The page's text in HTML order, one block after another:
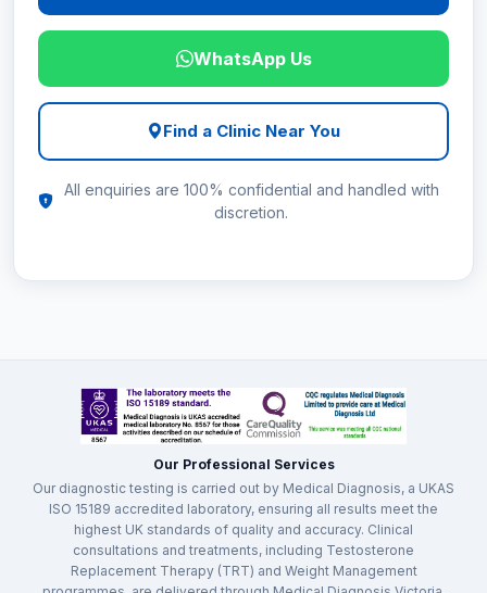
WhatsApp Us
Find a Clinic Near You
All enquiries are 100% confidential and handled with
discretion.
Our Professional Services
Our diagnostic testing is carried out by Medical Diagnosis, a UKAS
ISO 15189 accredited laboratory, ensuring all results meet the
highest UK standards of quality and accuracy. Clinical
consultations and treatments, including Testosterone
Replacement Therapy (TRT) and Weight Management